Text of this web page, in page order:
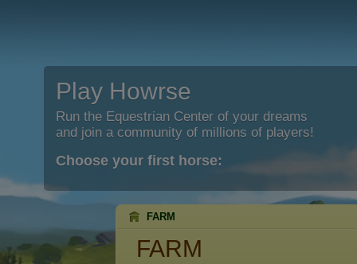
Play Howrse
Run the Equestrian Center of your dreams
and join a community of millions of players!
Choose your first horse:
FARM
FARM